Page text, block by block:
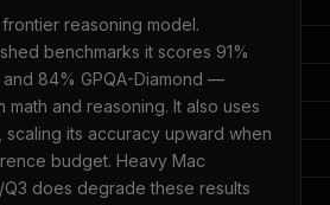
reasoning model.
benchmarks it scores 91%
and 84% GPQA-Diamond —
math and reasoning. It also uses
scaling its accuracy upward when
budget. Heavy Mac
does degrade these results